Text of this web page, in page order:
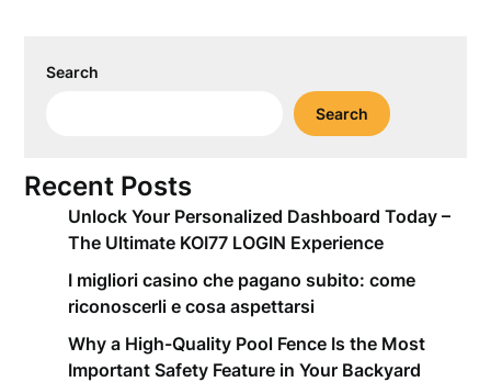
Search
Search
Recent Posts
Unlock Your Personalized Dashboard Today –
The Ultimate KOI77 LOGIN Experience
I migliori casino che pagano subito: come
riconoscerli e cosa aspettarsi
Why a High-Quality Pool Fence Is the Most
Important Safety Feature in Your Backyard